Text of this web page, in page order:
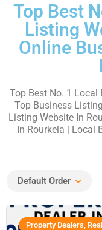
Top Best
Listing
Online
Top Best No. 1 Local
Top Business
Listing Website In
In Rourkela | Local
Default Order
Property Dealers,